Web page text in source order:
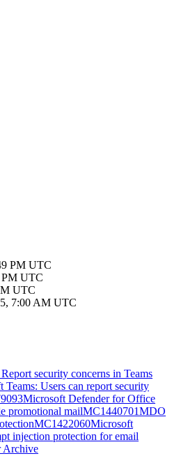
PM UTC
PM UTC
UTC
7:00 AM UTC
security concerns in Teams
Teams: Users can report security
Microsoft Defender for Office
promotional mailMC1440701MDO
MC1422060Microsoft
injection protection for email
Archive